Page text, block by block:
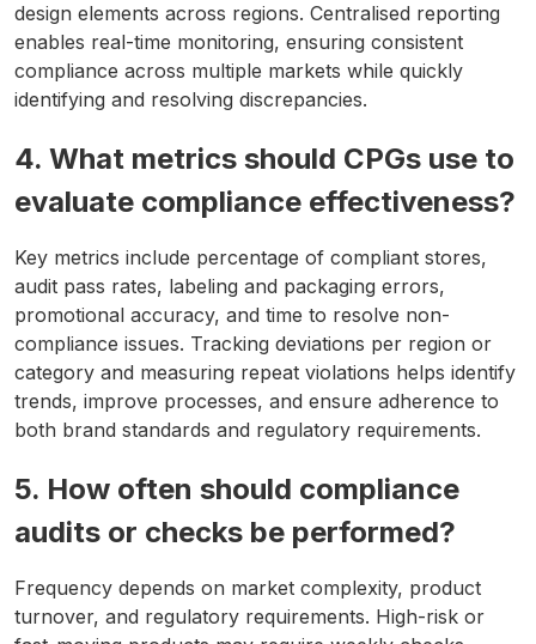
design elements across regions. Centralised reporting
enables real-time monitoring, ensuring consistent
compliance across multiple markets while quickly
identifying and resolving discrepancies.
4. What metrics should CPGs use to
evaluate compliance effectiveness?
Key metrics include percentage of compliant stores,
audit pass rates, labeling and packaging errors,
promotional accuracy, and time to resolve non-
compliance issues. Tracking deviations per region or
category and measuring repeat violations helps identify
trends, improve processes, and ensure adherence to
both brand standards and regulatory requirements.
5. How often should compliance
audits or checks be performed?
Frequency depends on market complexity, product
turnover, and regulatory requirements. High-risk or